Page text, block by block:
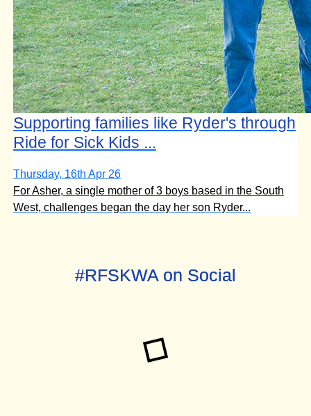
Supporting families like Ryder's through
Ride for Sick Kids ...
Thursday, 16th Apr 26
For Asher, a single mother of 3 boys based in the South
West, challenges began the day her son Ryder...
#RFSKWA on Social